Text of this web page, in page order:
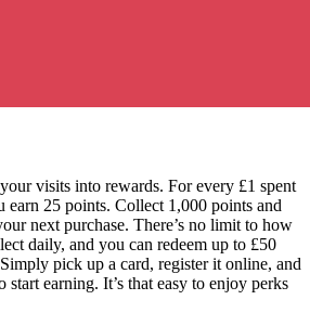
visits into rewards. For every £1 spent
earn 25 points. Collect 1,000 points and
next purchase. There’s no limit to how
daily, and you can redeem up to £50
pick up a card, register it online, and
earning. It’s that easy to enjoy perks